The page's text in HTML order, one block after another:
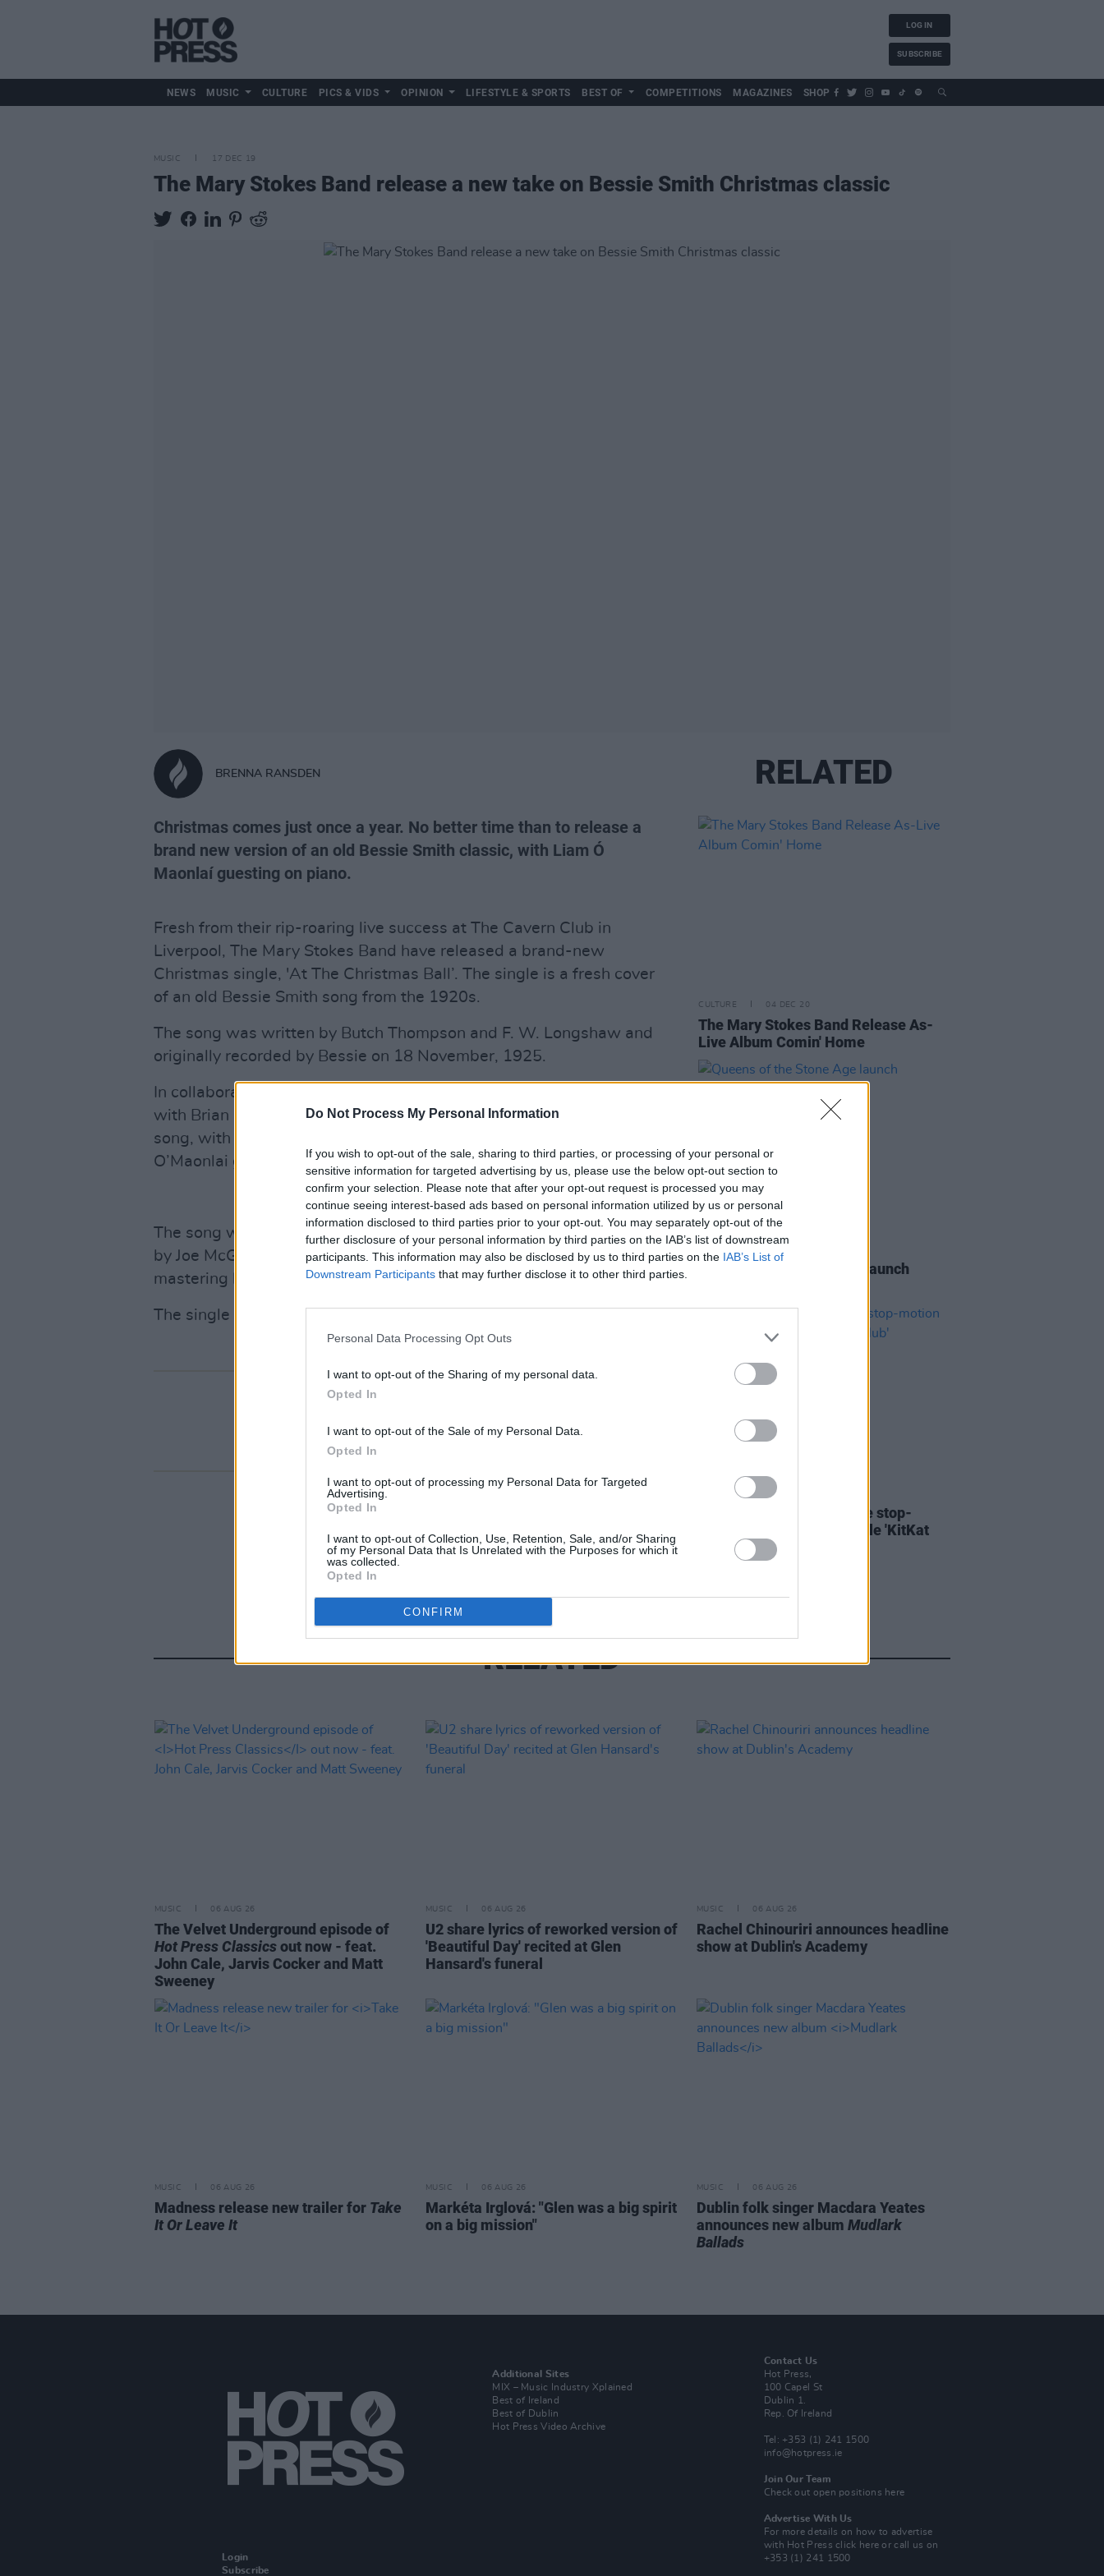
Do Not Process My Personal Information
If you wish to opt-out of the sale, sharing to third parties, or processing of your personal or
sensitive information for targeted advertising by us, please use the below opt-out section to
confirm your selection. Please note that after your opt-out request is processed you may
continue seeing interest-based ads based on personal information utilized by us or personal
information disclosed to third parties prior to your opt-out. You may separately opt-out of the
further disclosure of your personal information by third parties on the IAB’s list of downstream
participants. This information may also be disclosed by us to third parties on the IAB’s List of
Downstream Participants that may further disclose it to other third parties.
Personal Data Processing Opt Outs
I want to opt-out of the Sharing of my personal data.
Opted In
I want to opt-out of the Sale of my Personal Data.
Opted In
I want to opt-out of processing my Personal Data for Targeted
Advertising.
Opted In
I want to opt-out of Collection, Use, Retention, Sale, and/or Sharing
of my Personal Data that Is Unrelated with the Purposes for which it
was collected.
Opted In
CONFIRM
LOG IN
SUBSCRIBE
NEWS MUSIC CULTURE PICS & VIDS OPINION LIFESTYLE & SPORTS BEST OF COMPETITIONS MAGAZINES SHOP
MUSIC 17 DEC 19
The Mary Stokes Band release a new take on Bessie Smith Christmas classic
BRENNA RANSDEN
Christmas comes just once a year. No better time than to release a
brand new version of an old Bessie Smith classic, with Liam Ó
Maonlaí guesting on piano.
Fresh from their rip-roaring live success at The Cavern Club in
Liverpool, The Mary Stokes Band have released a brand-new
Christmas single, 'At The Christmas Ball’. The single is a fresh cover
of an old Bessie Smith song from the 1920s.
The song was written by Butch Thompson and F. W. Longshaw and
originally recorded by Bessie on 18 November, 1925.
In collaboration with sensational Irish guitarist Sarah Michelle, along
with Brian Palm on harmonica, Mary Stokes has rearranged Bessie’s
song, with Sean Connellan adding bass and the legendary Liam
O’Maonlai guesting on piano.
Advertisement
The song was recorded in Displace Studio, with additional recording
by Joe McGrath in Loscann Studios. Production is by Stano, with final
mastering by Joe Chester.
The single is available through CD Baby and on
RELATED
CULTURE 04 DEC 20
The Mary Stokes Band Release As-
Live Album Comin' Home
Queens of the Stone Age launch
06 AUG 26
The Mary Wallopers share stop-
motion video for new single 'KitKat
RELATED
MUSIC 06 AUG 26
The Velvet Underground episode of
Hot Press Classicsout now - feat.
John Cale, Jarvis Cocker and Matt
Sweeney
MUSIC 06 AUG 26
U2 share lyrics of reworked version of
'Beautiful Day' recited at Glen
Hansard's funeral
MUSIC 06 AUG 26
Rachel Chinouriri announces headline
show at Dublin's Academy
MUSIC 06 AUG 26
Madness release new trailer for Take
It Or Leave It
MUSIC 06 AUG 26
Markéta Irglová: "Glen was a big spirit
on a big mission"
MUSIC 06 AUG 26
Dublin folk singer Macdara Yeates
announces new album Mudlark
Ballads
Login
Subscribe
Additional Sites
MIX – Music Industry Xplained
Best of Ireland
Best of Dublin
Hot Press Video Archive
Contact Us
Hot Press,
100 Capel St
Dublin 1.
Rep. Of Ireland
Tel: +353 (1) 241 1500
info@hotpress.ie
Join Our Team
Check out open positions here
Advertise With Us
For more details on how to advertise
with Hot Pressclick here or call us on
+353 (1) 241 1500